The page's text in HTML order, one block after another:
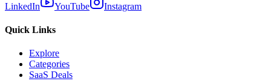
LinkedIn
YouTube Instagram
Quick Links
Explore
Categories
SaaS Deals